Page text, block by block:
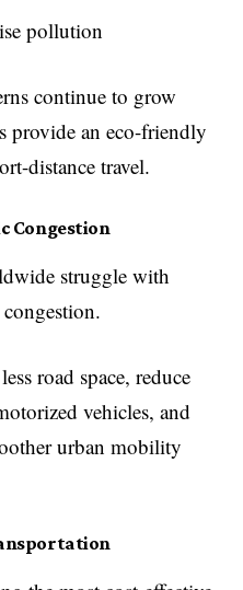
pollution
continue to grow
provide an eco-friendly
distance travel.
Congestion
struggle with
road space, reduce
vehicles, and
urban mobility